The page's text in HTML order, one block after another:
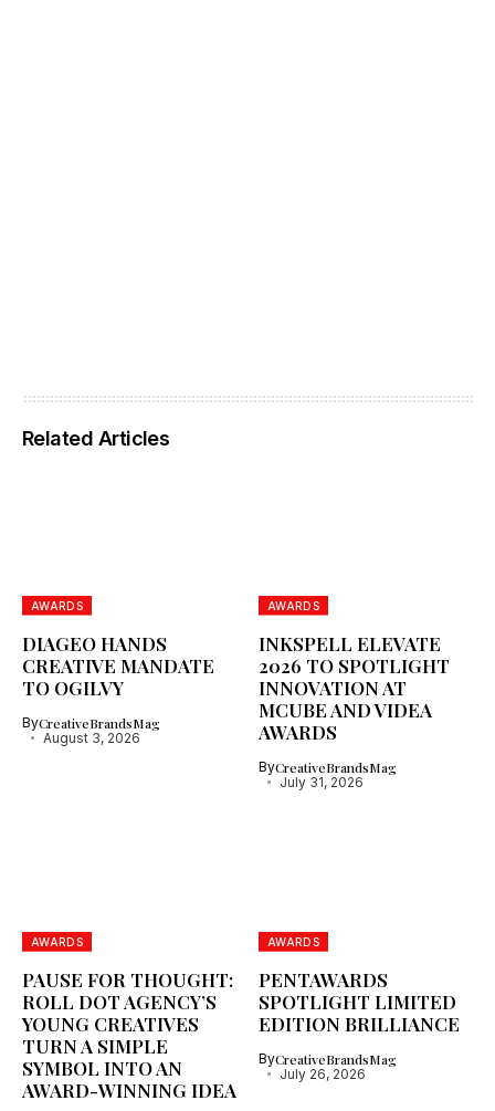
Related Articles
AWARDS
DIAGEO HANDS
CREATIVE MANDATE
TO OGILVY
ByCreativeBrandsMag
August 3, 2026
AWARDS
INKSPELL ELEVATE
2026 TO SPOTLIGHT
INNOVATION AT
MCUBE AND VIDEA
AWARDS
ByCreativeBrandsMag
July 31, 2026
AWARDS
PAUSE FOR THOUGHT:
ROLL DOT AGENCY’S
YOUNG CREATIVES
TURN A SIMPLE
SYMBOL INTO AN
AWARD-WINNING IDEA
AWARDS
PENTAWARDS
SPOTLIGHT LIMITED
EDITION BRILLIANCE
ByCreativeBrandsMag
July 26, 2026